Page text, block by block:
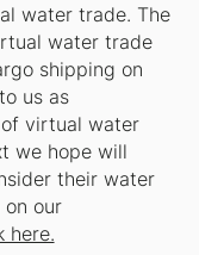
water trade. The
water trade
shipping on
us as
of virtual water
we hope will
their water
on our
here.